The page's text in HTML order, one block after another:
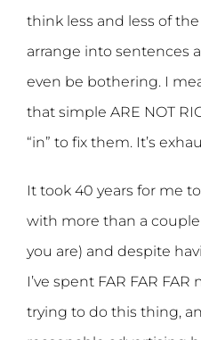
think less and less of
arrange into sentences
even be bothering. I
that simple ARE NOT
“in” to fix them. It’s
It took 40 years for me
with more than a
you are) and despite
I’ve spent FAR FAR
trying to do this thing,